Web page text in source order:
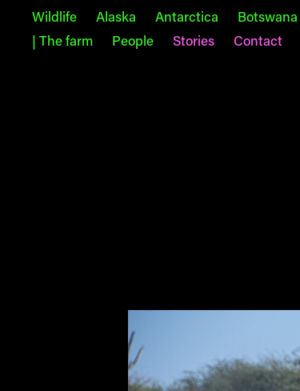
Wildlife Alaska Antarctica Botswana
| The farm
People Stories Contact